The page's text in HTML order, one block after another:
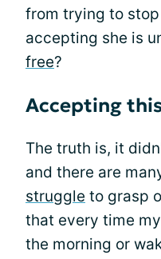
from trying to
accepting she is
free?
Accepting
The truth is, it
and there are
struggle to grasp
that every time
the morning or